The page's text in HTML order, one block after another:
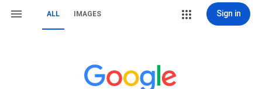
ALL IMAGES Sign in